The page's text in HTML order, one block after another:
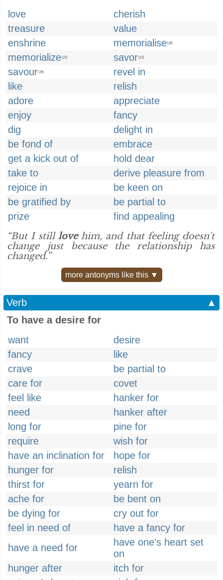
love
cherish
treasure
value
enshrine
memorialiseUK
memorializeUS savorUS
savourUK
revel in
like
relish
adore
appreciate
enjoy
fancy
dig
delight in
be fond of
embrace
get a kick out of
hold dear
take to
derive pleasure from
rejoice in
be keen on
be gratified by
be partial to
prize
find appealing
“But I still lovehim, and that feeling doesn't
change just because the relationship has
changed.”
more antonyms like this ▼
Verb
▲
To have a desire for
want
desire
fancy
like
crave
be partial to
care for
covet
feel like
hanker for
need
hanker after
long for
pine for
require
wish for
have an inclination for
hope for
hunger for
relish
thirst for
yearn for
ache for
be bent on
be dying for
cry out for
feel in need of
have a fancy for
have a need for
have one's heart set
on
hunger after
itch for